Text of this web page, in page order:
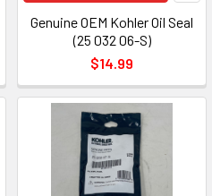
Genuine OEM Kohler Oil Seal
(25 032 06-S)
$14.99